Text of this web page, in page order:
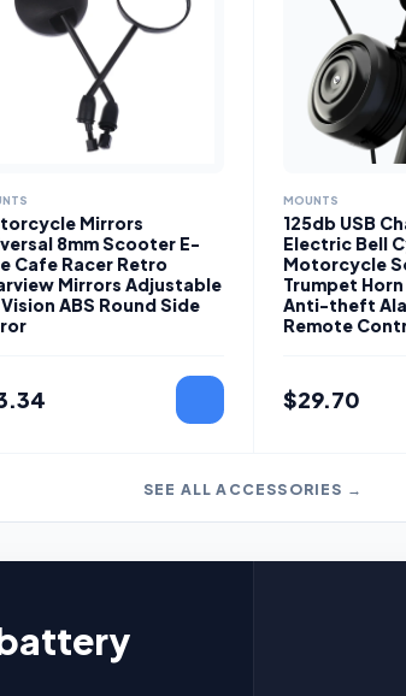
Mirrors
8mm Scooter E-
Cafe Racer Retro
Mirrors Adjustable
Vision ABS Round Side
MOUNTS
125db USB
Electric Bell
Motorcycle
Trumpet
Anti-theft
Remote
$29.70
SEE ALL ACCESSORIES →